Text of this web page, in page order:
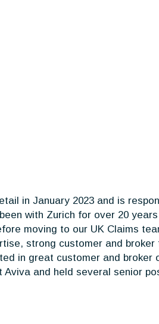
in January 2023 and is
with Zurich for over 20
moving to our UK Claims
strong customer and
in great customer and
and held several senior